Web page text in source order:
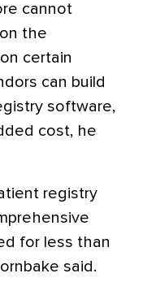
cannot
the
certain
can build
software,
cost, he
registry
for less than
said.